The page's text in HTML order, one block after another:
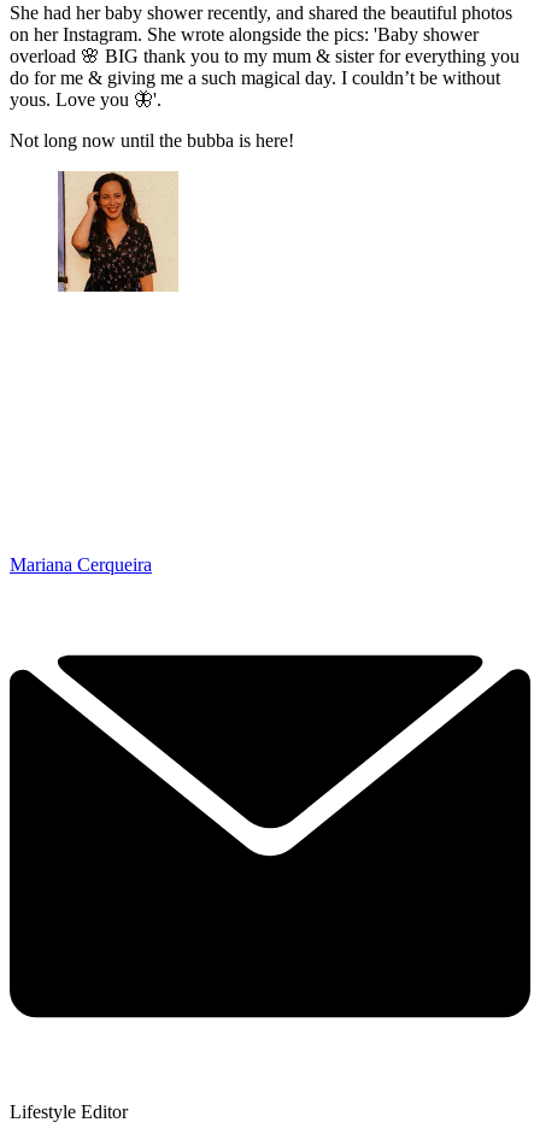
She had her baby shower recently, and shared the beautiful photos
on her Instagram. She wrote alongside the pics: 'Baby shower
overload 🌸 BIG thank you to my mum & sister for everything you
do for me & giving me a such magical day. I couldn’t be without
yous. Love you 🦋'.
Not long now until the bubba is here!
Mariana Cerqueira
Lifestyle Editor